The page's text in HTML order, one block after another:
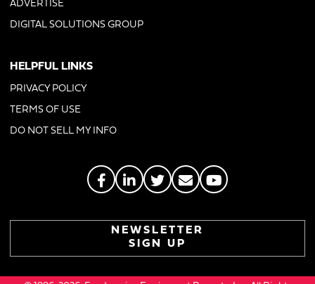
ADVERTISE
DIGITAL SOLUTIONS GROUP
HELPFUL LINKS
PRIVACY POLICY
TERMS OF USE
DO NOT SELL MY INFO
NEWSLETTER
SIGN UP